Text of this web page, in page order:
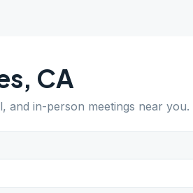
, CA
and in-person meetings near you.